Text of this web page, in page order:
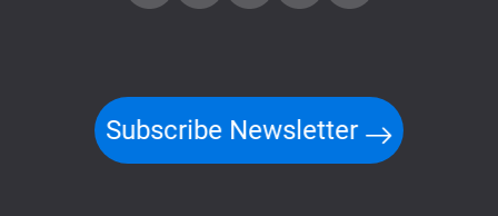
Subscribe Newsletter